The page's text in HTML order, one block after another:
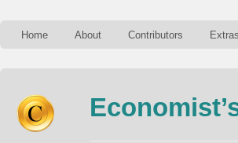
Home About Contributors Extras